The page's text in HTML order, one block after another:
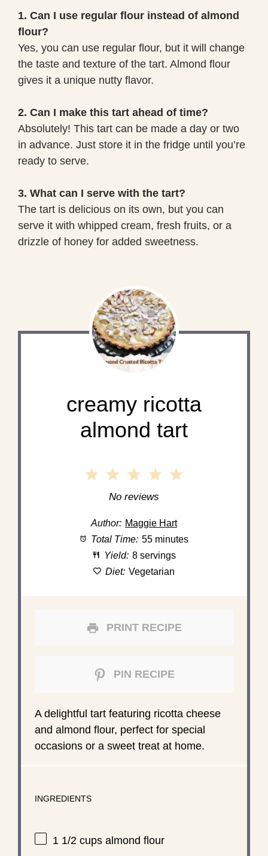
1. Can I use regular flour instead of almond
flour?
Yes, you can use regular flour, but it will change
the taste and texture of the tart. Almond flour
gives it a unique nutty flavor.
2. Can I make this tart ahead of time?
Absolutely! This tart can be made a day or two
in advance. Just store it in the fridge until you’re
ready to serve.
3. What can I serve with the tart?
The tart is delicious on its own, but you can
serve it with whipped cream, fresh fruits, or a
drizzle of honey for added sweetness.
creamy ricotta
almond tart
4
3
Stars
Stars
Star
No reviews
Author: Maggie Hart
Total Time: 55 minutes
Yield: 8 servings
Diet: Vegetarian
PRINT RECIPE
PIN RECIPE
A delightful tart featuring ricotta cheese
and almond flour, perfect for special
occasions or a sweet treat at home.
INGREDIENTS
1 1/2 cupsalmond flour